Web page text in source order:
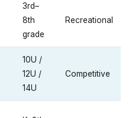
3rd–
8th
grade
Recreational
10U /
12U /
14U
Competitive